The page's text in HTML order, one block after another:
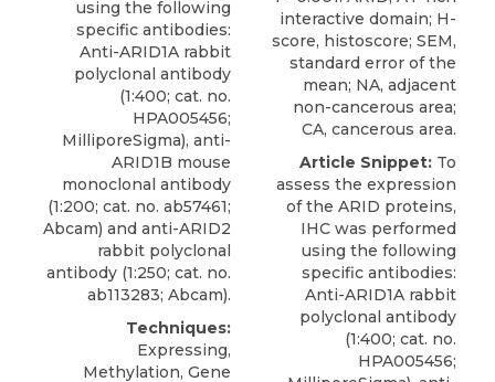
using the following
specific antibodies:
Anti-ARID1A rabbit
polyclonal antibody
(1:400; cat. no.
HPA005456;
MilliporeSigma), anti-
ARID1B mouse
monoclonal antibody
(1:200; cat. no. ab57461;
Abcam) and anti-ARID2
rabbit polyclonal
antibody (1:250; cat. no.
ab113283; Abcam).
Techniques:
Expressing,
Methylation, Gene
interactive domain; H-
score, histoscore; SEM,
standard error of the
mean; NA, adjacent
non-cancerous area;
CA, cancerous area.
Article Snippet: To
assess the expression
of the ARID proteins,
IHC was performed
using the following
specific antibodies:
Anti-ARID1A rabbit
polyclonal antibody
(1:400; cat. no.
HPA005456;